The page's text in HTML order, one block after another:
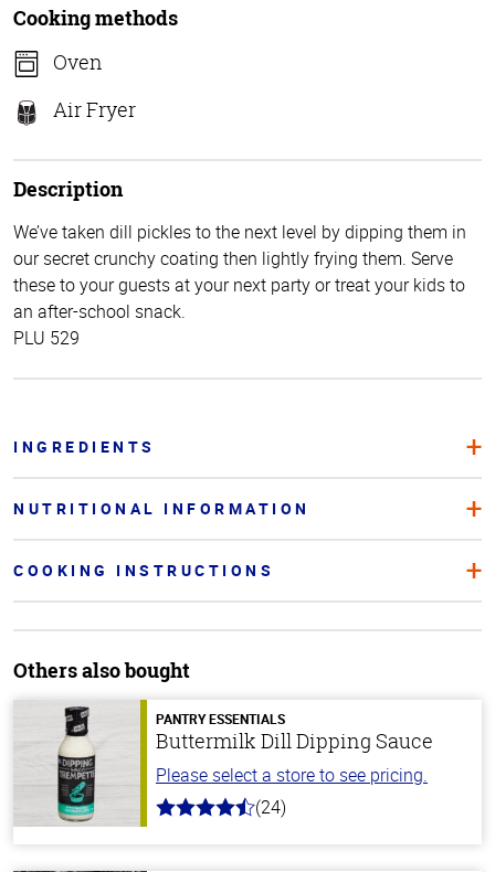
Cooking methods
Oven
Air Fryer
Description
We’ve taken dill pickles to the next level by dipping them in
our secret crunchy coating then lightly frying them. Serve
these to your guests at your next party or treat your kids to
an after-school snack.
PLU 529
INGREDIENTS
NUTRITIONAL INFORMATION
COOKING INSTRUCTIONS
Others also bought
PANTRY ESSENTIALS
Buttermilk Dill Dipping Sauce
Please select a store to see pricing.
4.7
(24)